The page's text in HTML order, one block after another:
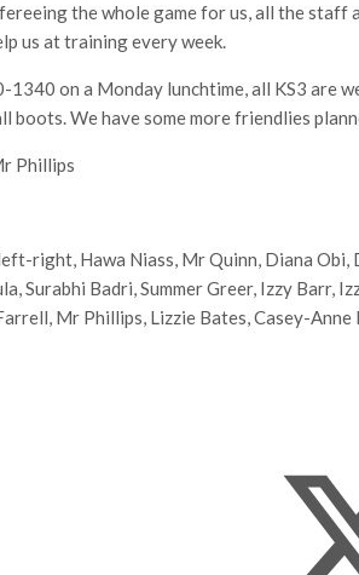
the whole game for us, all the staff
us at training every week.
1340 on a Monday lunchtime, all KS3 are
boots. We have some more friendlies
Phillips
right, Hawa Niass, Mr Quinn, Diana Obi,
Surabhi Badri, Summer Greer, Izzy Barr,
Mr Phillips, Lizzie Bates, Casey-